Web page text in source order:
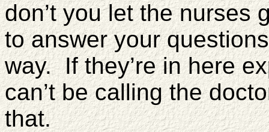
don’t you let the nurses
to answer your
way. If they’re in here
can’t be calling the
that.